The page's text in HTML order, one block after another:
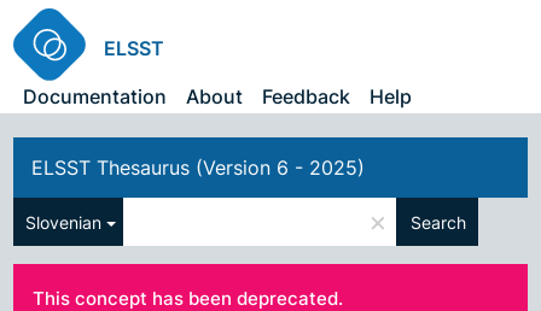
ELSST
Documentation
About Feedback Help
ELSST Thesaurus (Version 6 - 2025)
Slovenian × Search
This concept has been deprecated.